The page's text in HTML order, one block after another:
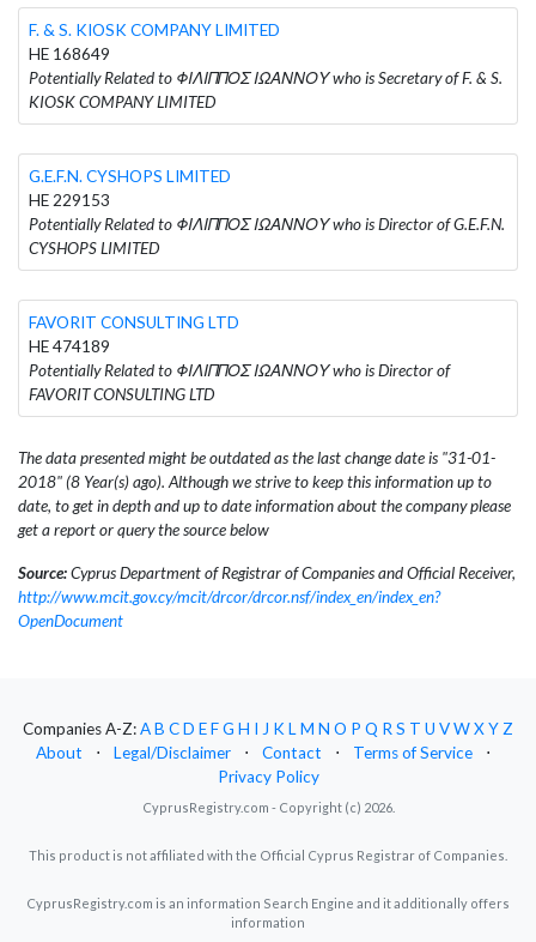
F. & S. KIOSK COMPANY LIMITED
HE 168649
Potentially Related to ΦΙΛΙΠΠΟΣ ΙΩΑΝΝΟΥ who is Secretary of F. & S.
KIOSK COMPANY LIMITED
G.E.F.N. CYSHOPS LIMITED
HE 229153
Potentially Related to ΦΙΛΙΠΠΟΣ ΙΩΑΝΝΟΥ who is Director of G.E.F.N.
CYSHOPS LIMITED
FAVORIT CONSULTING LTD
HE 474189
Potentially Related to ΦΙΛΙΠΠΟΣ ΙΩΑΝΝΟΥ who is Director of
FAVORIT CONSULTING LTD
The data presented might be outdated as the last change date is "31-01-
2018" (8 Year(s) ago). Although we strive to keep this information up to
date, to get in depth and up to date information about the company please
get a report or query the source below
Source:Cyprus Department of Registrar of Companies and Official Receiver,
http://www.mcit.gov.cy/mcit/drcor/drcor.nsf/index_en/index_en?
OpenDocument
Companies A-Z:AB CD EFG H I J KLM N O P Q RS T U VWXYZ
About
⋅ Legal/Disclaimer ⋅ Contact ⋅ Terms of Service
⋅
Privacy Policy
CyprusRegistry.com - Copyright (c) 2026.
This product is not affiliated with the Official Cyprus Registrar of Companies.
CyprusRegistry.com is an information Search Engine and it additionally offers
information